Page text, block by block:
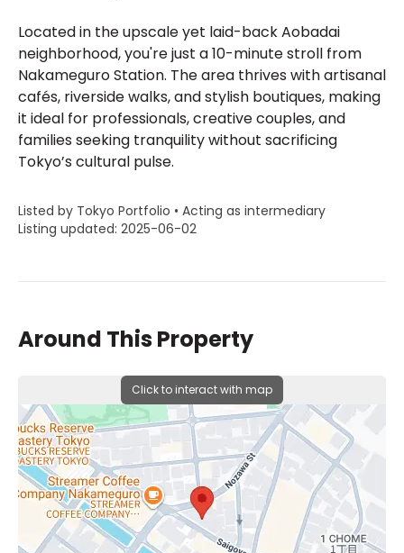
Located in the upscale yet laid-back Aobadai
neighborhood, you're just a 10-minute stroll from
Nakameguro Station. The area thrives with artisanal
cafés, riverside walks, and stylish boutiques, making
it ideal for professionals, creative couples, and
families seeking tranquility without sacrificing
Tokyo’s cultural pulse.
Listed by Tokyo Portfolio • Acting as intermediary
Listing updated: 2025-06-02
Around This Property
Click to interact with map